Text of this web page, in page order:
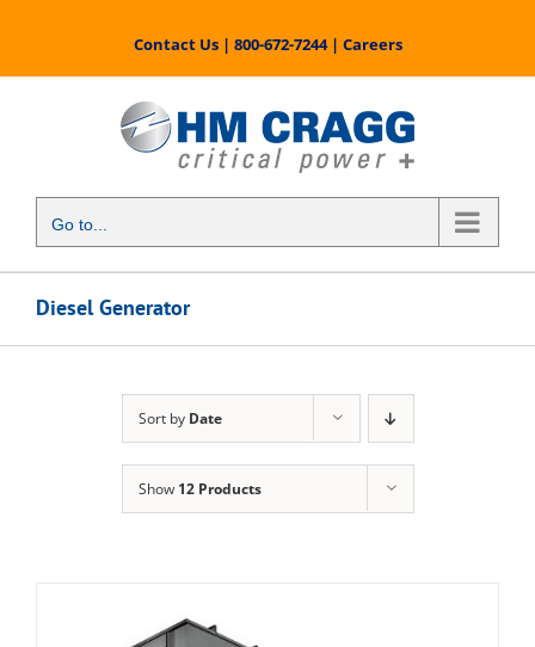
content
Contact Us| 800-672-7244| Careers
Go to...
Diesel Generator
Sort by Date
Show 12 Products